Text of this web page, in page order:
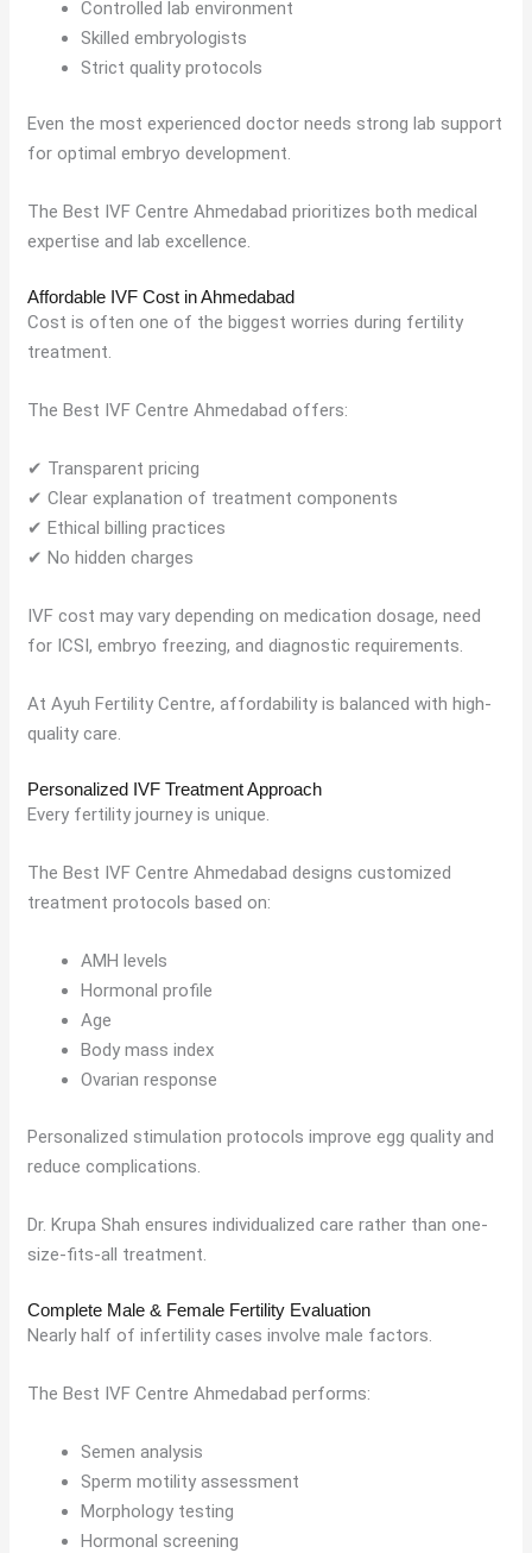
Controlled lab environment
Skilled embryologists
Strict quality protocols
Even the most experienced doctor needs strong lab support
for optimal embryo development.
The Best IVF Centre Ahmedabad prioritizes both medical
expertise and lab excellence.
Affordable IVF Cost in Ahmedabad
Cost is often one of the biggest worries during fertility
treatment.
The Best IVF Centre Ahmedabad offers:
✔ Transparent pricing
✔ Clear explanation of treatment components
✔ Ethical billing practices
✔ No hidden charges
IVF cost may vary depending on medication dosage, need
for ICSI, embryo freezing, and diagnostic requirements.
At Ayuh Fertility Centre, affordability is balanced with high-
quality care.
Personalized IVF Treatment Approach
Every fertility journey is unique.
The Best IVF Centre Ahmedabad designs customized
treatment protocols based on:
AMH levels
Hormonal profile
Age
Body mass index
Ovarian response
Personalized stimulation protocols improve egg quality and
reduce complications.
Dr. Krupa Shah ensures individualized care rather than one-
size-fits-all treatment.
Complete Male & Female Fertility Evaluation
Nearly half of infertility cases involve male factors.
The Best IVF Centre Ahmedabad performs:
Semen analysis
Sperm motility assessment
Morphology testing
Hormonal screening